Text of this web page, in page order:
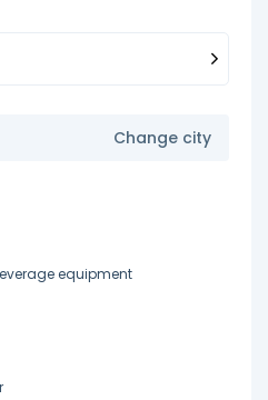
Change city
equipment